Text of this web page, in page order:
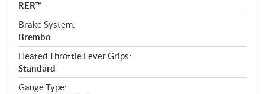
RER™
Brake System:
Brembo
Heated Throttle Lever Grips:
Standard
Gauge Type: